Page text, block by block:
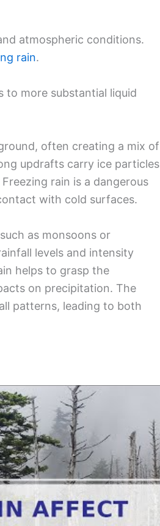
atmospheric conditions.
rain.
to more substantial liquid
often creating a mix of
updrafts carry ice particles
rain is a dangerous
with cold surfaces.
as monsoons or
levels and intensity
helps to grasp the
on precipitation. The
patterns, leading to both